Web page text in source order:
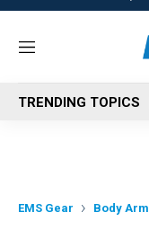
M
n
u
TRENDING TOPICS
EMS Gear Body